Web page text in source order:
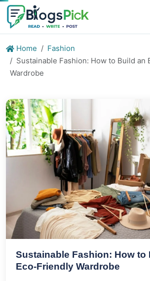
Home
Fashion
Sustainable Fashion: How to Build an
Wardrobe
Sustainable Fashion: How to
Eco-Friendly Wardrobe